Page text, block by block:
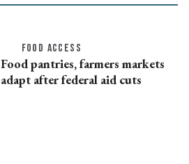
FOOD ACCESS
Food pantries, farmers markets
adapt after federal aid cuts